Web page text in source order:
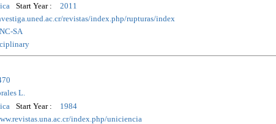
Start Year :
2011
revistas/index.php/rupturas/index
SA
L.
Start Year :
1984
index.php/uniciencia